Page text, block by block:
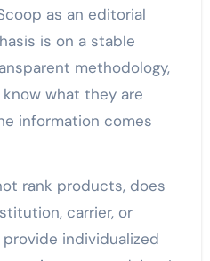
as an editorial
is on a stable
methodology,
what they are
information comes
rank products, does
carrier, or
individualized